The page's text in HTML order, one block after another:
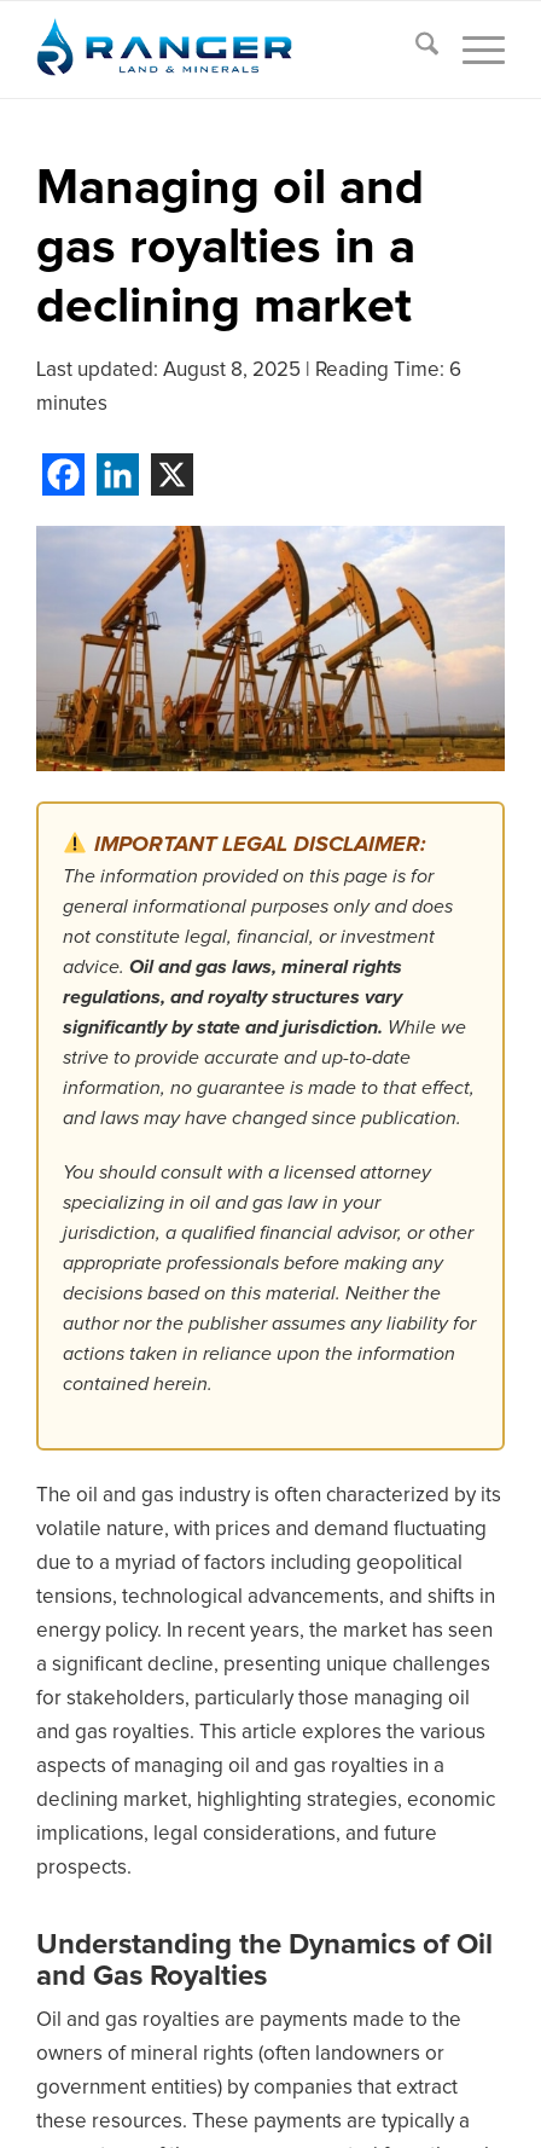
Managing oil and
gas royalties in a
declining market
Last updated: August 8, 2025
Reading Time: 6
minutes
IMPORTANT LEGAL DISCLAIMER:
The information provided on this page is for
general informational purposes only and does
not constitute legal, financial, or investment
advice. Oil and gas laws, mineral rights
regulations, and royalty structures vary
significantly by state and jurisdiction. While we
strive to provide accurate and up-to-date
information, no guarantee is made to that effect,
and laws may have changed since publication.
You should consult with a licensed attorney
specializing in oil and gas law in your
jurisdiction, a qualified financial advisor, or other
appropriate professionals before making any
decisions based on this material. Neither the
author nor the publisher assumes any liability for
actions taken in reliance upon the information
contained herein.
The oil and gas industry is often characterized by its
volatile nature, with prices and demand fluctuating
due to a myriad of factors including geopolitical
tensions, technological advancements, and shifts in
energy policy. In recent years, the market has seen
a significant decline, presenting unique challenges
for stakeholders, particularly those managing oil
and gas royalties. This article explores the various
aspects of managing oil and gas royalties in a
declining market, highlighting strategies, economic
implications, legal considerations, and future
prospects.
Understanding the Dynamics of Oil
and Gas Royalties
Oil and gas royalties are payments made to the
owners of mineral rights (often landowners or
government entities) by companies that extract
these resources. These payments are typically a